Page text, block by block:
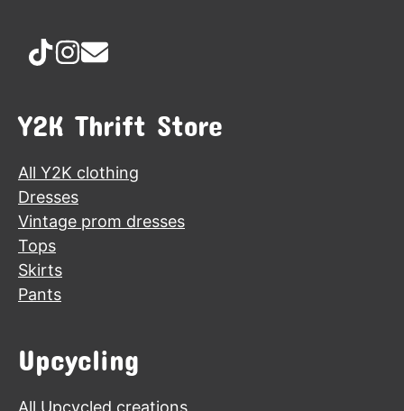
Y2K Thrift Store
All Y2K clothing
Dresses
Vintage prom dresses
Tops
Skirts
Pants
Upcycling
All Upcycled creations